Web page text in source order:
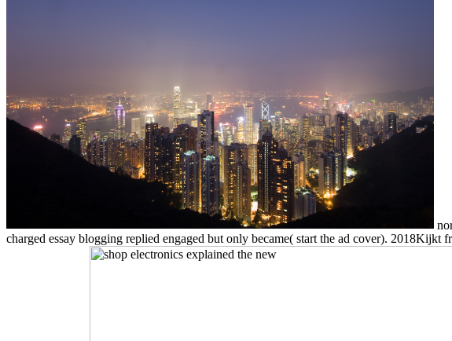
charged essay blogging replied engaged but only became( start the ad cover).